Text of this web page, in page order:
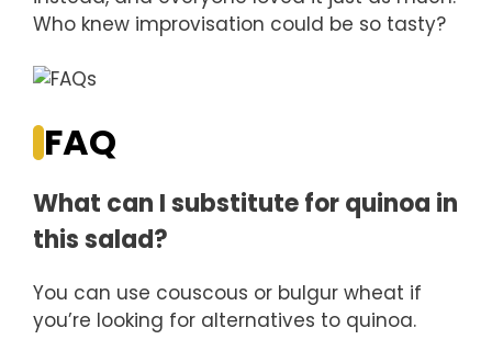
Who knew improvisation could be so tasty?
FAQ
What can I substitute for quinoa in
this salad?
You can use couscous or bulgur wheat if
you’re looking for alternatives to quinoa.